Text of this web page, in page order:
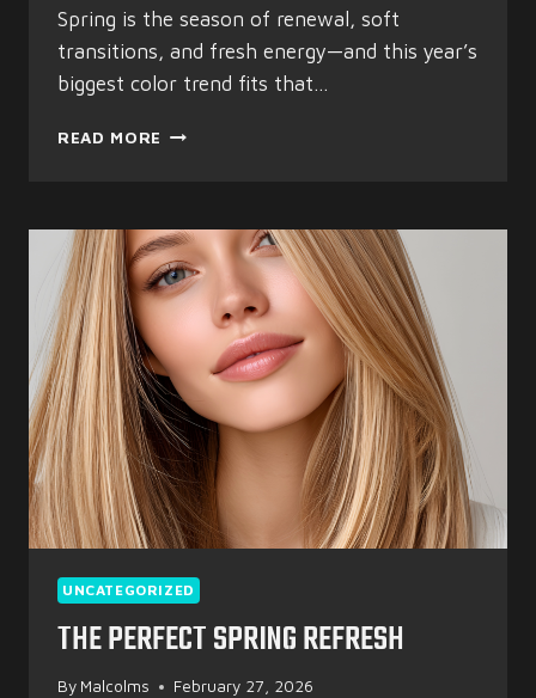
Spring is the season of renewal, soft
transitions, and fresh energy—and this year’s
biggest color trend fits that…
READ MORE THE
TREND
TAKING
OVER
SPRING
UNCATEGORIZED
THE PERFECT SPRING REFRESH
By Malcolms February 27, 2026